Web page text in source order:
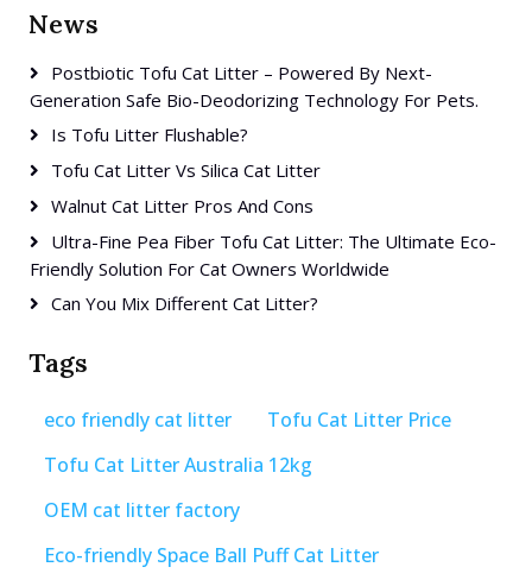
News
Postbiotic Tofu Cat Litter – Powered By Next-
Generation Safe Bio-Deodorizing Technology For Pets.
Is Tofu Litter Flushable?
Tofu Cat Litter Vs Silica Cat Litter
Walnut Cat Litter Pros And Cons
Ultra-Fine Pea Fiber Tofu Cat Litter: The Ultimate Eco-
Friendly Solution For Cat Owners Worldwide
Can You Mix Different Cat Litter?
Tags
eco friendly cat litter
Tofu Cat Litter Price
Tofu Cat Litter Australia 12kg
OEM cat litter factory
Eco-friendly Space Ball Puff Cat Litter